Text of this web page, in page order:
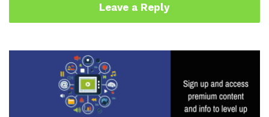
Leave a Reply